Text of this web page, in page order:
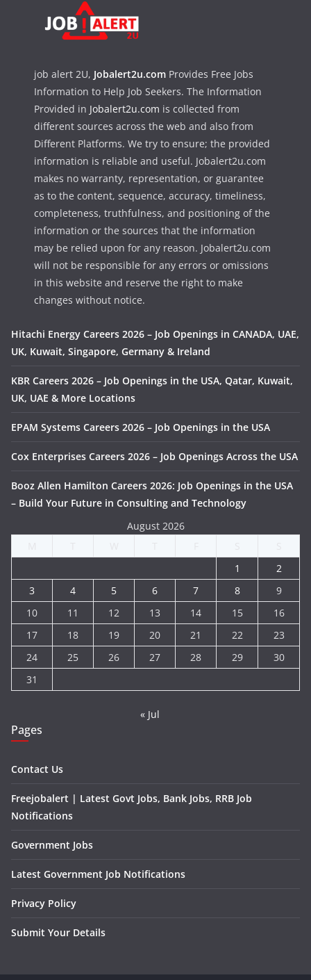
job alert 2U, Jobalert2u.com Provides Free Jobs
Information to Help Job Seekers. The Information
Provided in Jobalert2u.com is collected from
different sources across the web and also from
Different Platforms. We try to ensure; the provided
information is reliable and useful. Jobalert2u.com
makes no warranty, representation, or guarantee
as to the content, sequence, accuracy, timeliness,
completeness, truthfulness, and positioning of the
information or the sources that the information
may be relied upon for any reason. Jobalert2u.com
will not be responsible for any errors or omissions
in this website and reserve the right to make
changes without notice.
Hitachi Energy Careers 2026 – Job Openings in CANADA, UAE,
UK, Kuwait, Singapore, Germany & Ireland
KBR Careers 2026 – Job Openings in the USA, Qatar, Kuwait,
UK, UAE & More Locations
EPAM Systems Careers 2026 – Job Openings in the USA
Cox Enterprises Careers 2026 – Job Openings Across the USA
Booz Allen Hamilton Careers 2026: Job Openings in the USA
– Build Your Future in Consulting and Technology
August 2026
1
2
3
4 5 6 7 8
9
10
11 12 13 14 15
16
17
18 19 20 21 22
23
24
25 26 27 28 29
30
31
« Jul
Pages
Contact Us
Freejobalert | Latest Govt Jobs, Bank Jobs, RRB Job
Notifications
Government Jobs
Latest Government Job Notifications
Privacy Policy
Submit Your Details